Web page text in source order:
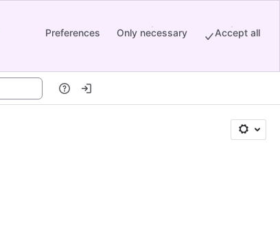
Preferences Only necessary Accept all